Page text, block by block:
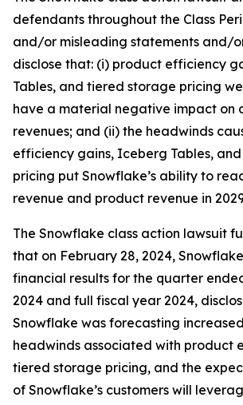
defendants throughout the Class
and/or misleading statements and/
disclose that: (i) product efficiency
Tables, and tiered storage pricing
have a material negative impact on
revenues; and (ii) the headwinds
efficiency gains, Iceberg Tables,
pricing put Snowflake’s ability to
revenue and product revenue in
The Snowflake class action lawsuit
that on February 28, 2024,
financial results for the quarter
2024 and full fiscal year 2024,
Snowflake was forecasting
headwinds associated with product
tiered storage pricing, and the
of Snowflake’s customers will